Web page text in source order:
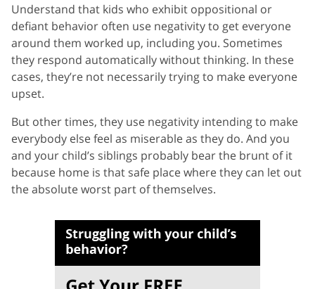
Understand that kids who exhibit oppositional or
defiant behavior often use negativity to get everyone
around them worked up, including you. Sometimes
they respond automatically without thinking. In these
cases, they’re not necessarily trying to make everyone
upset.
But other times, they use negativity intending to make
everybody else feel as miserable as they do. And you
and your child’s siblings probably bear the brunt of it
because home is that safe place where they can let out
the absolute worst part of themselves.